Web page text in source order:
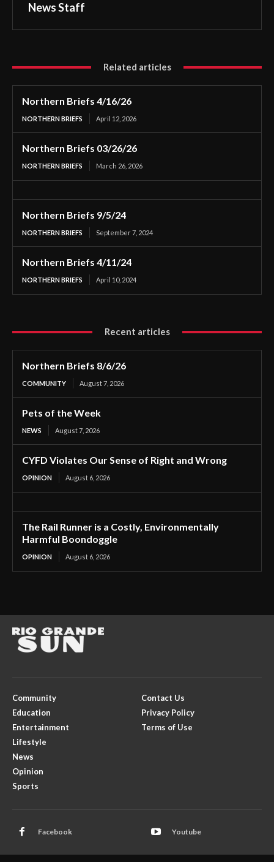
News Staff
Related articles
Northern Briefs 4/16/26
NORTHERN BRIEFS April 12, 2026
Northern Briefs 03/26/26
NORTHERN BRIEFS March 26, 2026
Northern Briefs 9/5/24
NORTHERN BRIEFS September 7, 2024
Northern Briefs 4/11/24
NORTHERN BRIEFS April 10, 2024
Recent articles
Northern Briefs 8/6/26
COMMUNITY August 7, 2026
Pets of the Week
NEWS August 7, 2026
CYFD Violates Our Sense of Right and Wrong
OPINION August 6, 2026
The Rail Runner is a Costly, Environmentally
Harmful Boondoggle
OPINION August 6, 2026
Community
Education
Entertainment
Lifestyle
News
Opinion
Sports
Contact Us
Privacy Policy
Terms of Use
Facebook Youtube